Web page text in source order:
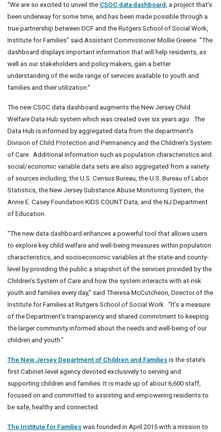
“We are so excited to unveil the CSOC data dashboard , a project that’s
been underway for some time, and has been made possible through a
true partnership between DCF and the Rutgers School of Social Work,
Institute for Families” said Assistant Commissioner Mollie Greene. “The
dashboard displays important information that will help residents, as
well as our stakeholders and policy makers, gain a better
understanding of the wide range of services available to youth and
families and their utilization.”
The new CSOC data dashboard augments the New Jersey Child
Welfare Data Hub system which was created over six years ago. The
Data Hub is informed by aggregated data from the department’s
Division of Child Protection and Permanency and the Children’s System
of Care. Additional information such as population characteristics and
social/economic variable data sets are also aggregated from a variety
of sources including, the U.S. Census Bureau, the U.S. Bureau of Labor
Statistics, the New Jersey Substance Abuse Monitoring System, the
Annie E. Casey Foundation KIDS COUNT Data, and the NJ Department
of Education.
“The new data dashboard enhances a powerful tool that allows users
to explore key child welfare and well-being measures within population
characteristics, and socioeconomic variables at the state-and county-
level by providing the public a snapshot of the services provided by the
Children’s System of Care and how the system interacts with at-risk
youth and families every day,” said Theresa McCutcheon, Director of the
Institute for Families at Rutgers School of Social Work. “It’s a measure
of the Department’s transparency and shared commitment to keeping
the larger community informed about the needs and well-being of our
children and youth.”
The New Jersey Department of Children and Families is the state’s
first Cabinet-level agency devoted exclusively to serving and
supporting children and families. It is made up of about 6,600 staff,
focused on and committed to assisting and empowering residents to
be safe, healthy and connected.
The Institute for Families was founded in April 2015 with a mission to